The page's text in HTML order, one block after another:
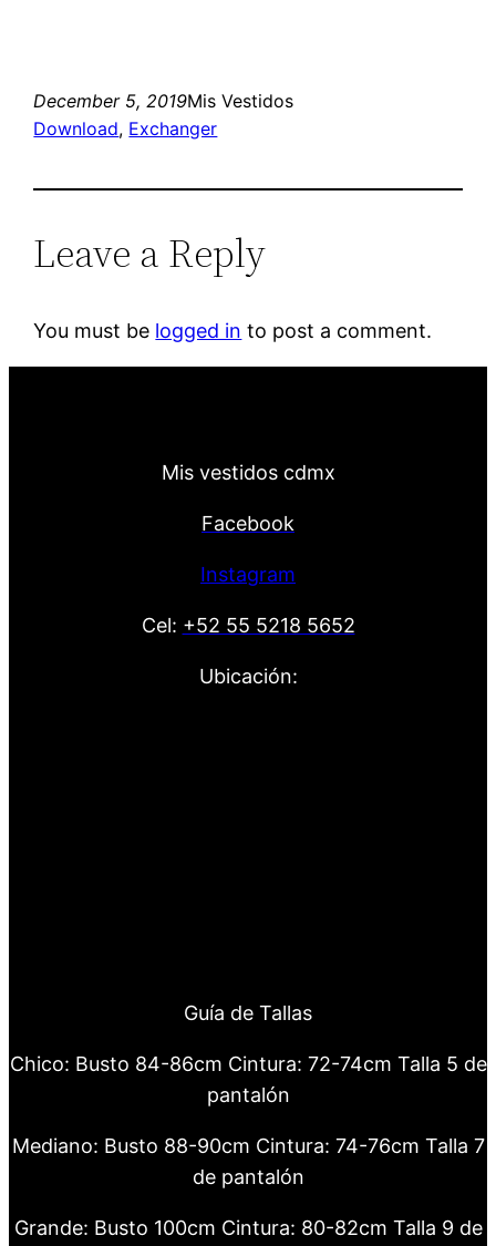
December 5, 2019Mis Vestidos
Download, Exchanger
Leave a Reply
You must be logged in to post a comment.
Mis vestidos cdmx
Facebook
Instagram
Cel: +52 55 5218 5652
Ubicación:
Guía de Tallas
Chico: Busto 84-86cm Cintura: 72-74cm Talla 5 de
pantalón
Mediano: Busto 88-90cm Cintura: 74-76cm Talla 7
de pantalón
Grande: Busto 100cm Cintura: 80-82cm Talla 9 de